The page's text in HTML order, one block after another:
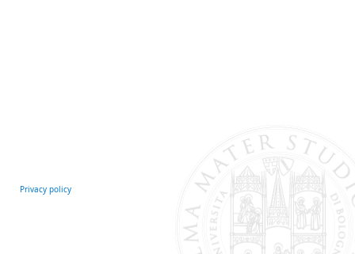
Privacy policy